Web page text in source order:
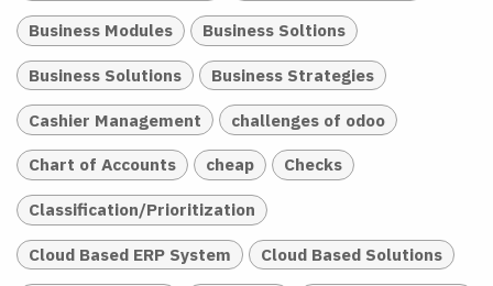
Business Modules Business Soltions
Business Solutions Business Strategies
Cashier Management challenges of odoo
Chart of Accounts cheap Checks
Classification/Prioritization
Cloud Based ERP System Cloud Based Solutions